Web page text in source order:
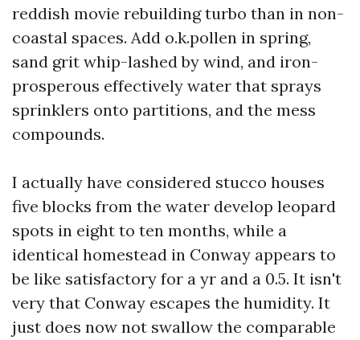
reddish movie rebuilding turbo than in non-
coastal spaces. Add o.k.pollen in spring,
sand grit whip-lashed by wind, and iron-
prosperous effectively water that sprays
sprinklers onto partitions, and the mess
compounds.
I actually have considered stucco houses
five blocks from the water develop leopard
spots in eight to ten months, while a
identical homestead in Conway appears to
be like satisfactory for a yr and a 0.5. It isn't
very that Conway escapes the humidity. It
just does now not swallow the comparable